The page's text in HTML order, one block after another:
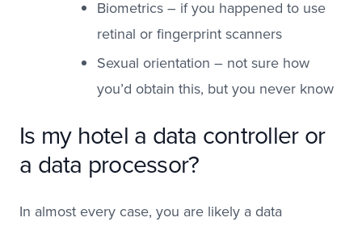
Biometrics – if you happened to use
retinal or fingerprint scanners
Sexual orientation – not sure how
you’d obtain this, but you never know
Is my hotel a data controller or
a data processor?
In almost every case, you are likely a data